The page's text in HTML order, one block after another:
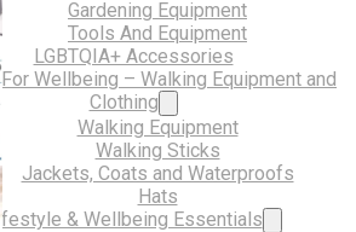
Gardening Equipment
Tools And Equipment
LGBTQIA+ Accessories
Wellbeing – Walking Equipment and
Clothing
Walking Equipment
Walking Sticks
Jackets, Coats and Waterproofs
Hats
& Wellbeing Essentials